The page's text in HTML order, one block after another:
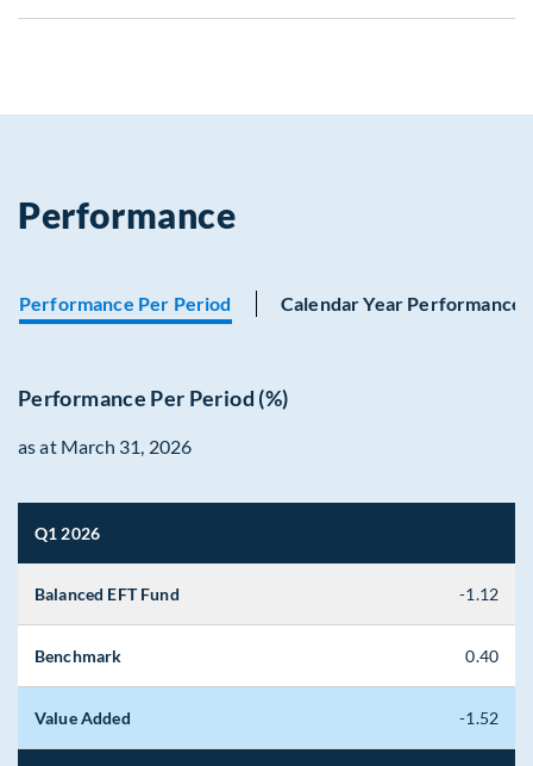
Performance
Performance Per Period Calendar Year Performance
Performance Per Period (%)
as at March 31, 2026
Q1 2026
Balanced EFT Fund -1.12
Benchmark 0.40
Value Added -1.52